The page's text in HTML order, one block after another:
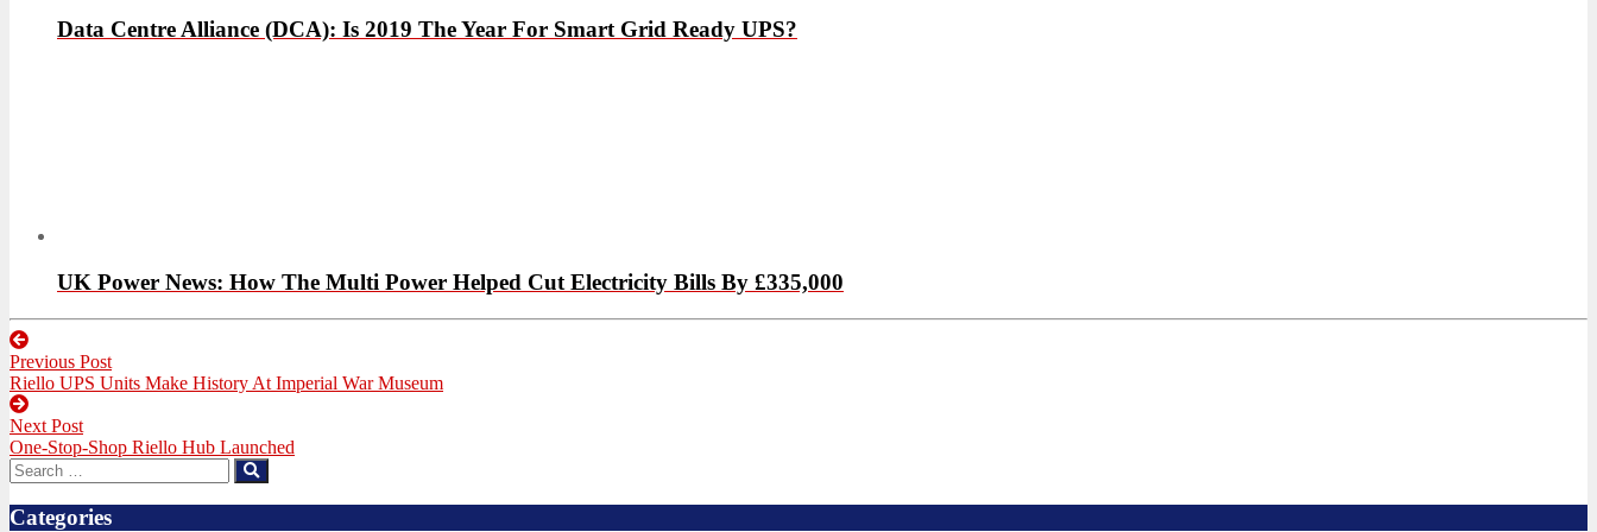
Data Centre Alliance (DCA): Is 2019 The Year For Smart Grid Ready UPS?
UK Power News: How The Multi Power Helped Cut Electricity Bills By £335,000
Post
navigation
Previous Post
Previous
post:
Riello UPS Units Make History At Imperial War Museum
Next Post
Next
post:
One-Stop-Shop Riello Hub Launched
Search
for:
Categories